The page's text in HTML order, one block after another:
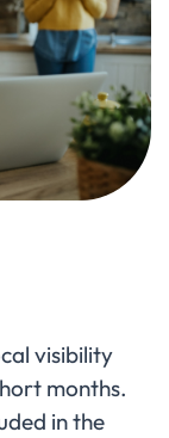
visibility
months.
in the